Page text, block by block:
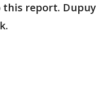
report. Dupuy